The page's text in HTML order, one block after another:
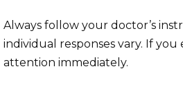
Always follow your doctor’s
individual responses vary. If
attention immediately.